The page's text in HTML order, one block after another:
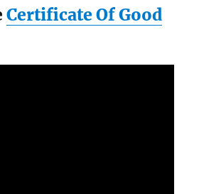
Certificate Of Good